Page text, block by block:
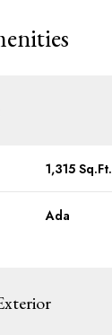
1,315 Sq.Ft.
Ada